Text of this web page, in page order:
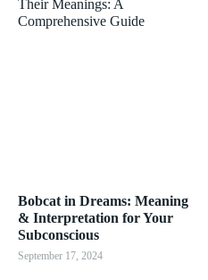
Their Meanings: A
Comprehensive Guide
Bobcat in Dreams: Meaning
& Interpretation for Your
Subconscious
September 17, 2024